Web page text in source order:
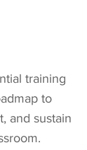
training
to
and sustain